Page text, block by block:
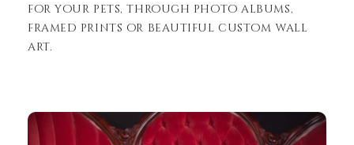
for your pets, through photo albums,
framed prints or beautiful custom wall
art.